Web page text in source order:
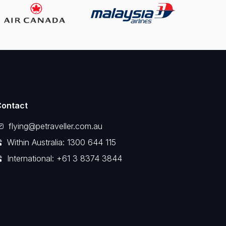
flying@petraveller.com.au
Within Australia: 1300 644 115
International: +61 3 8374 3844